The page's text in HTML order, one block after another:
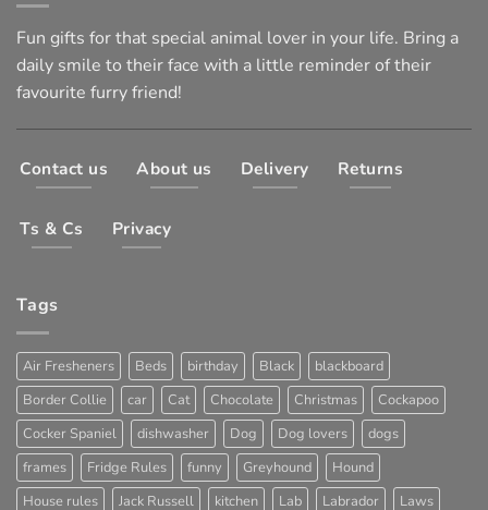
Fun gifts for that special animal lover in your life. Bring a
daily smile to their face with a little reminder of their
favourite furry friend!
Contact us About us Delivery Returns
Ts & Cs Privacy
Tags
Air Fresheners Beds birthday Black
blackboard
Border Collie
car Cat Chocolate Christmas
Cockapoo
Cocker Spaniel
dishwasher Dog Dog lovers
dogs
frames
Fridge Rules funny Greyhound
Hound
House rules
Jack Russell kitchen Lab Labrador Laws